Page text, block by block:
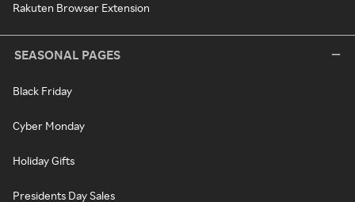
Rakuten Browser Extension
SEASONAL PAGES
Black Friday
Cyber Monday
Holiday Gifts
Presidents Day Sales